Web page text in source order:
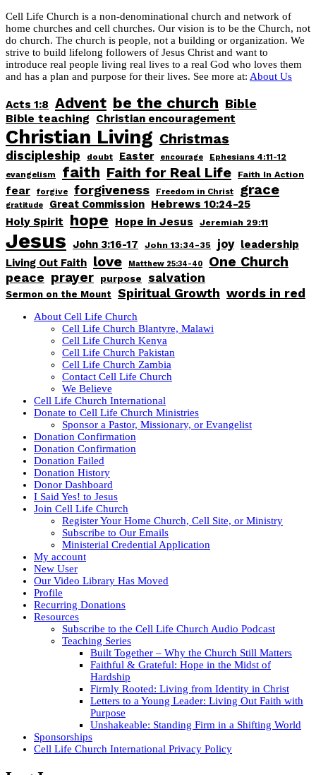
Cell Life Church is a non-denominational church and network of
home churches and cell churches. Our vision is to be the Church, not
do church. The church is people, not a building or organization. We
strive to build lifelong followers of Jesus Christ and want to
introduce real people living real lives to a real God who loves them
and has a plan and purpose for their lives. See more at: About Us
Acts 1:8 Advent be the church Bible
Bible teaching Christian encouragement
Christian Living Christmas
discipleship doubt Easter encourage
Ephesians 4:11-12
evangelism
faith Faith for Real Life Faith In Action
fear forgive forgiveness Freedom in Christ grace
gratitude Great Commission Hebrews 10:24-25
Holy Spirit
hope Hope in Jesus Jeremiah 29:11
Jesus John 3:16-17 John 13:34-35 joy leadership
Living Out Faith love Matthew 25:34-40 One Church
peace prayer purpose salvation
Sermon on the Mount Spiritual Growth words in red
About Cell Life Church
Cell Life Church Blantyre, Malawi
Cell Life Church Kenya
Cell Life Church Pakistan
Cell Life Church Zambia
Contact Cell Life Church
We Believe
Cell Life Church International
Donate to Cell Life Church Ministries
Sponsor a Pastor, Missionary, or Evangelist
Donation Confirmation
Donation Confirmation
Donation Failed
Donation History
Donor Dashboard
I Said Yes! to Jesus
Join Cell Life Church
Register Your Home Church, Cell Site, or Ministry
Subscribe to Our Emails
Ministerial Credential Application
My account
New User
Our Video Library Has Moved
Profile
Recurring Donations
Resources
Subscribe to the Cell Life Church Audio Podcast
Teaching Series
Built Together – Why the Church Still Matters
Faithful & Grateful: Hope in the Midst of
Hardship
Firmly Rooted: Living from Identity in Christ
Letters to a Young Leader: Living Out Faith with
Purpose
Unshakeable: Standing Firm in a Shifting World
Sponsorships
Cell Life Church International Privacy Policy